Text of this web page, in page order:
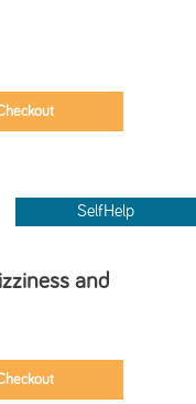
SelfHelp
and